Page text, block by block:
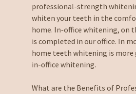
professional-strength
whiten your teeth in the
home. In-office whitening, on
is completed in our office. In
home teeth whitening is more
in-office whitening.
What are the Benefits of